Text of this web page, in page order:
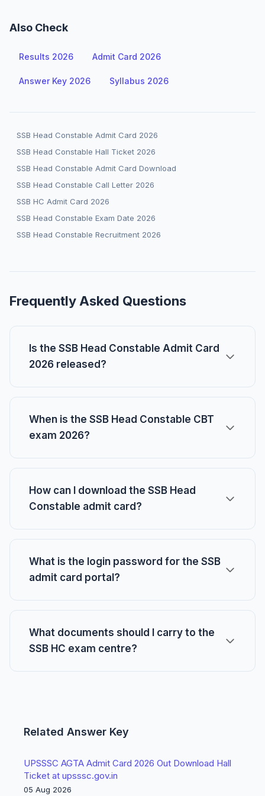
Also Check
Results 2026 Admit Card 2026
Answer Key 2026 Syllabus 2026
SSB Head Constable Admit Card 2026
SSB Head Constable Hall Ticket 2026
SSB Head Constable Admit Card Download
SSB Head Constable Call Letter 2026
SSB HC Admit Card 2026
SSB Head Constable Exam Date 2026
SSB Head Constable Recruitment 2026
Frequently Asked Questions
Is the SSB Head Constable Admit Card
2026 released?
When is the SSB Head Constable CBT
exam 2026?
How can I download the SSB Head
Constable admit card?
What is the login password for the SSB
admit card portal?
What documents should I carry to the
SSB HC exam centre?
Related Answer Key
UPSSSC AGTA Admit Card 2026 Out Download Hall
Ticket at upsssc.gov.in
05 Aug 2026